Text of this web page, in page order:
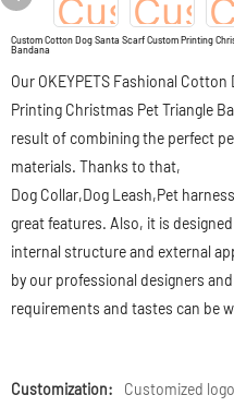
Custom Cotton Dog Santa Scarf Custom Printing
Bandana
Our OKEYPETS Fashional
Printing Christmas Pet Triangle
result of combining the perfect
materials. Thanks to that,
Dog Collar,Dog Leash,Pet
great features. Also, it is
internal structure and external
by our professional designers
requirements and tastes can be
Customization:
Customized